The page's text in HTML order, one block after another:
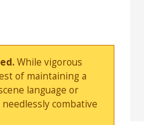
While vigorous
of maintaining a
language or
combative